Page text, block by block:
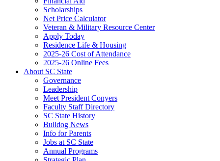
Scholarships
Net Price Calculator
Veteran & Military Resource Center
Apply Today
Residence Life & Housing
2025-26 Cost of Attendance
2025-26 Online Fees
About SC State
Governance
Leadership
Meet President Conyers
Faculty Staff Directory
SC State History
Bulldog News
Info for Parents
Jobs at SC State
Annual Programs